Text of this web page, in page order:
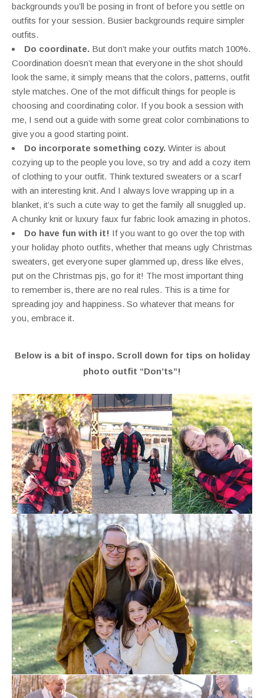
backgrounds you’ll be posing in front of before you settle on
outfits for your session. Busier backgrounds require simpler
outfits.
Do coordinate. But don’t make your outfits match 100%.
Coordination doesn’t mean that everyone in the shot should
look the same, it simply means that the colors, patterns, outfit
style matches. One of the mot difficult things for people is
choosing and coordinating color. If you book a session with
me, I send out a guide with some great color combinations to
give you a good starting point.
Do incorporate something cozy. Winter is about
cozying up to the people you love, so try and add a cozy item
of clothing to your outfit. Think textured sweaters or a scarf
with an interesting knit. And I always love wrapping up in a
blanket, it’s such a cute way to get the family all snuggled up.
A chunky knit or luxury faux fur fabric look amazing in photos.
Do have fun with it! If you want to go over the top with
your holiday photo outfits, whether that means ugly Christmas
sweaters, get everyone super glammed up, dress like elves,
put on the Christmas pjs, go for it! The most important thing
to remember is, there are no real rules. This is a time for
spreading joy and happiness. So whatever that means for
you, embrace it.
Below is a bit of inspo. Scroll down for tips on holiday
photo outfit “Don’ts”!